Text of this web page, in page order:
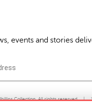
events and stories
Collection. All rights reserved. |